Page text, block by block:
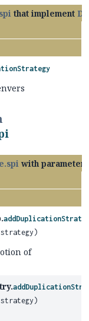
that implement
with
strategy)
of
strategy)